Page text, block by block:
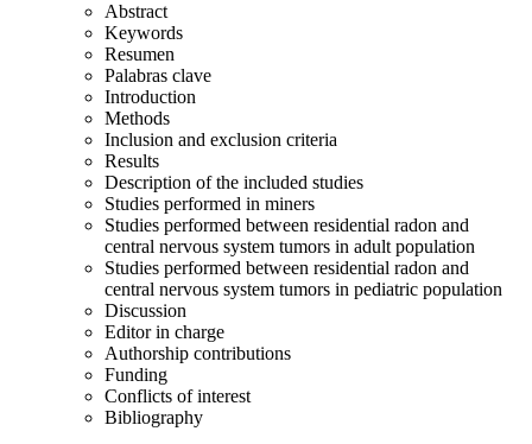
Abstract
Keywords
Resumen
Palabras clave
Introduction
Methods
Inclusion and exclusion criteria
Results
Description of the included studies
Studies performed in miners
Studies performed between residential radon and
central nervous system tumors in adult population
Studies performed between residential radon and
central nervous system tumors in pediatric population
Discussion
Editor in charge
Authorship contributions
Funding
Conflicts of interest
Bibliography